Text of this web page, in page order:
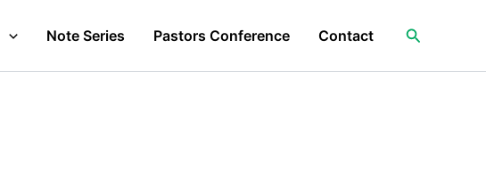
Note Series Pastors Conference Contact Search